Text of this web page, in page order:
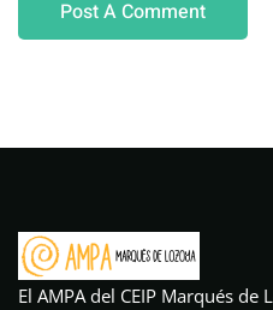
El AMPA del CEIP Marqués de